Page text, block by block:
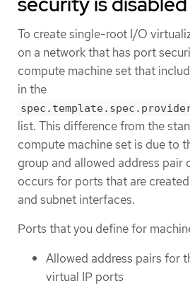
To create single-root I/O
on a network that has port
compute machine set that
in the
list. This difference from the
compute machine set is due to
group and allowed address
occurs for ports that are
and subnet interfaces.
Ports that you define for
Allowed address pairs for
virtual IP ports